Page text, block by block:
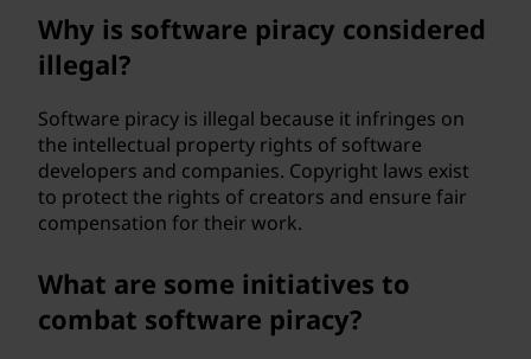
Why is software piracy considered
illegal?
Software piracy is illegal because it infringes on
the intellectual property rights of software
developers and companies. Copyright laws exist
to protect the rights of creators and ensure fair
compensation for their work.
What are some initiatives to
combat software piracy?